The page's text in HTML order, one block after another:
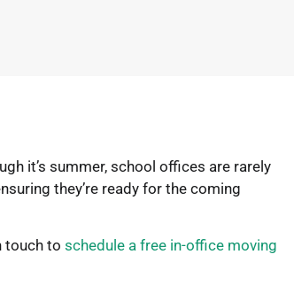
it’s summer, school offices are rarely
they’re ready for the coming
touch to schedule a free in-office moving